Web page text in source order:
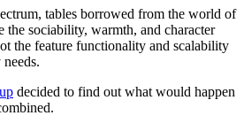
tables borrowed from the world of
the sociability, warmth, and character
the feature functionality and scalability
decided to find out what would happen